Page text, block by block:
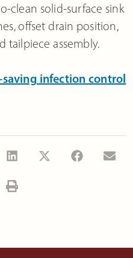
clean solid-surface sink
offset drain position,
tailpiece assembly.
infection control